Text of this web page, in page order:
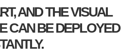
AND THE VISUAL
CAN BE DEPLOYED